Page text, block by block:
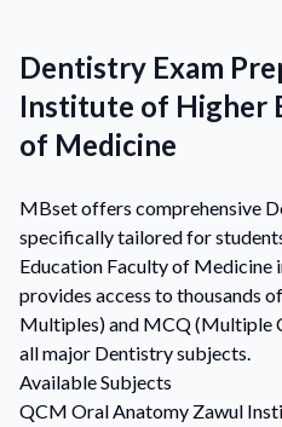
Dentistry Exam
Institute of Higher
of Medicine
MBset offers comprehensive
specifically tailored for
Education Faculty of Medicine
provides access to thousands
Multiples) and MCQ (Multiple
all major Dentistry subjects.
Available Subjects
QCM Oral Anatomy Zawul